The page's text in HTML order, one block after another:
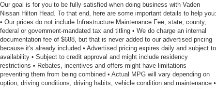
Our goal is for you to be fully satisfied when doing business with Vaden
Nissan Hilton Head. To that end, here are some important details to help you:
• Our prices do not include Infrastructure Maintenance Fee, state, county,
federal or government-mandated tax and titling • We do charge an internal
documentation fee of $688, but that is never added to our advertised pricing
because it's already included • Advertised pricing expires daily and subject to
availability • Subject to credit approval and might include residency
restrictions • Rebates, incentives and offers might have limitations
preventing them from being combined • Actual MPG will vary depending on
option, driving conditions, driving habits, vehicle condition and maintenance •